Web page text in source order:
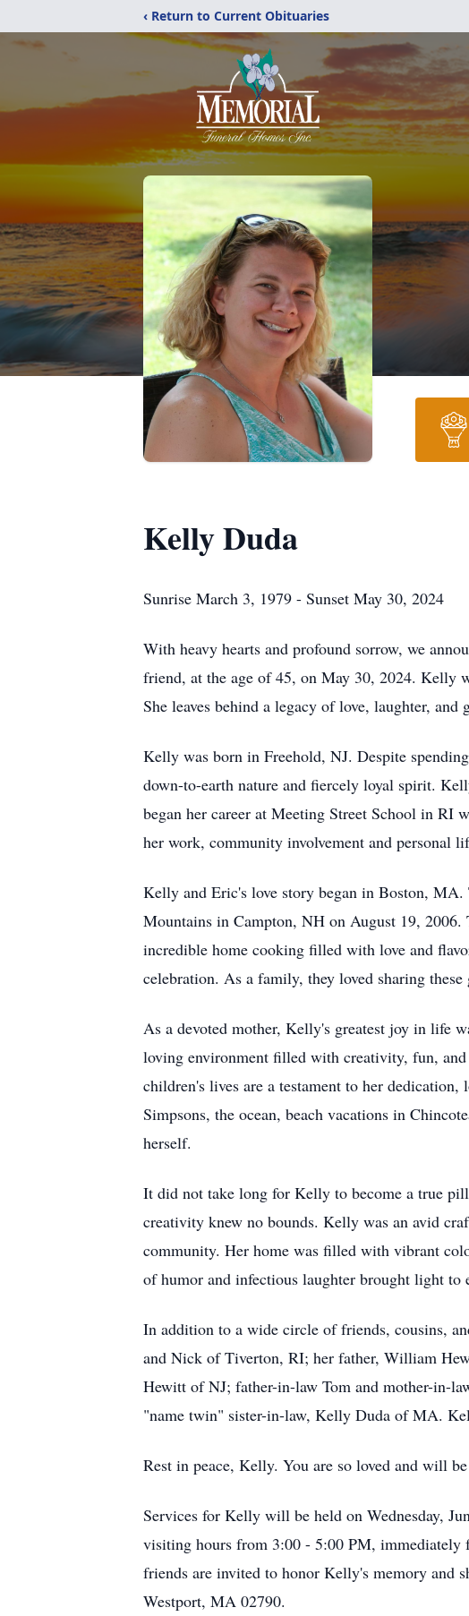
‹ Return to Current Obituaries
Kelly Duda
Sunrise March 3, 1979 - Sunset May 30, 2024
With heavy hearts and profound sorrow, we
friend, at the age of 45, on May 30, 2024. Kelly
She leaves behind a legacy of love, laughter,
Kelly was born in Freehold, NJ. Despite
down-to-earth nature and fiercely loyal spirit.
began her career at Meeting Street School in
her work, community involvement and personal
Kelly and Eric's love story began in Boston,
Mountains in Campton, NH on August 19,
incredible home cooking filled with love and
celebration. As a family, they loved sharing
As a devoted mother, Kelly's greatest joy in life
loving environment filled with creativity, fun,
children's lives are a testament to her
Simpsons, the ocean, beach vacations in
herself.
It did not take long for Kelly to become a true
creativity knew no bounds. Kelly was an avid
community. Her home was filled with vibrant
of humor and infectious laughter brought light to
In addition to a wide circle of friends, cousins,
and Nick of Tiverton, RI; her father, William
Hewitt of NJ; father-in-law Tom and mother-in-
"name twin" sister-in-law, Kelly Duda of MA.
Rest in peace, Kelly. You are so loved and will
Services for Kelly will be held on Wednesday,
visiting hours from 3:00 - 5:00 PM, immediately
friends are invited to honor Kelly's memory and
Westport, MA 02790.